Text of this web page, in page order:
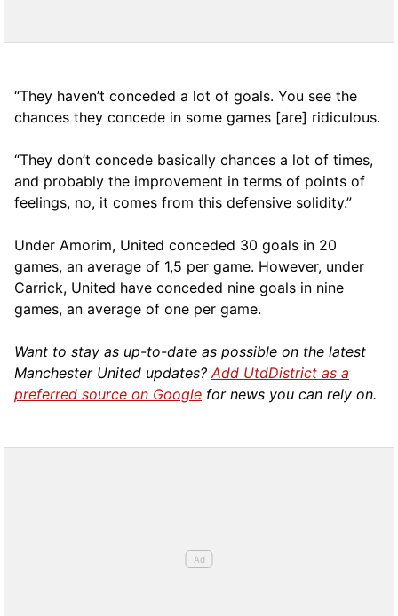
“They haven’t conceded a lot of goals. You see the
chances they concede in some games [are] ridiculous.
“They don’t concede basically chances a lot of times,
and probably the improvement in terms of points of
feelings, no, it comes from this defensive solidity.”
Under Amorim, United conceded 30 goals in 20
games, an average of 1,5 per game. However, under
Carrick, United have conceded nine goals in nine
games, an average of one per game.
Want to stay as up-to-date as possible on the latest
Manchester United updates?Add UtdDistrict as a
preferred source on Google for news you can rely on.